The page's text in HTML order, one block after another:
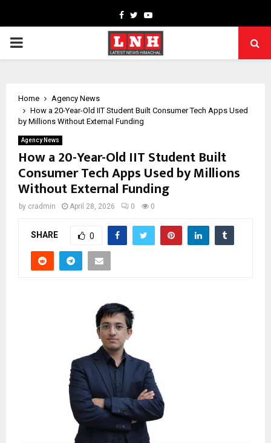
Facebook
TwitterYoutube
PRIMARY
Home
Agency News
How a 20-Year-Old IIT Student Built Consumer Tech Apps Used
by Millions Without External Funding
Agency News
How a 20-Year-Old IIT Student Built
Consumer Tech Apps Used by Millions
Without External Funding
by cradmin April 28, 2026 0 0
SHARE 0